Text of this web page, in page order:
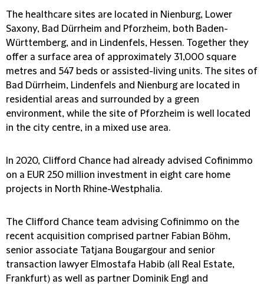
The healthcare sites are located in Nienburg, Lower
Saxony, Bad Dürrheim and Pforzheim, both Baden-
Württemberg, and in Lindenfels, Hessen. Together they
offer a surface area of approximately 31,000 square
metres and 547 beds or assisted-living units. The sites of
Bad Dürrheim, Lindenfels and Nienburg are located in
residential areas and surrounded by a green
environment, while the site of Pforzheim is well located
in the city centre, in a mixed use area.
In 2020, Clifford Chance had already advised Cofinimmo
on a EUR 250 million investment in eight care home
projects in North Rhine-Westphalia.
The Clifford Chance team advising Cofinimmo on the
recent acquisition comprised partner Fabian Böhm,
senior associate Tatjana Bougargour and senior
transaction lawyer Elmostafa Habib (all Real Estate,
Frankfurt) as well as partner Dominik Engl and